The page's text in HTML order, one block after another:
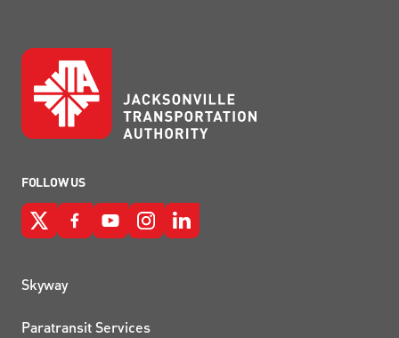
FOLLOW US
QUICK LINKS
Skyway
Paratransit Services